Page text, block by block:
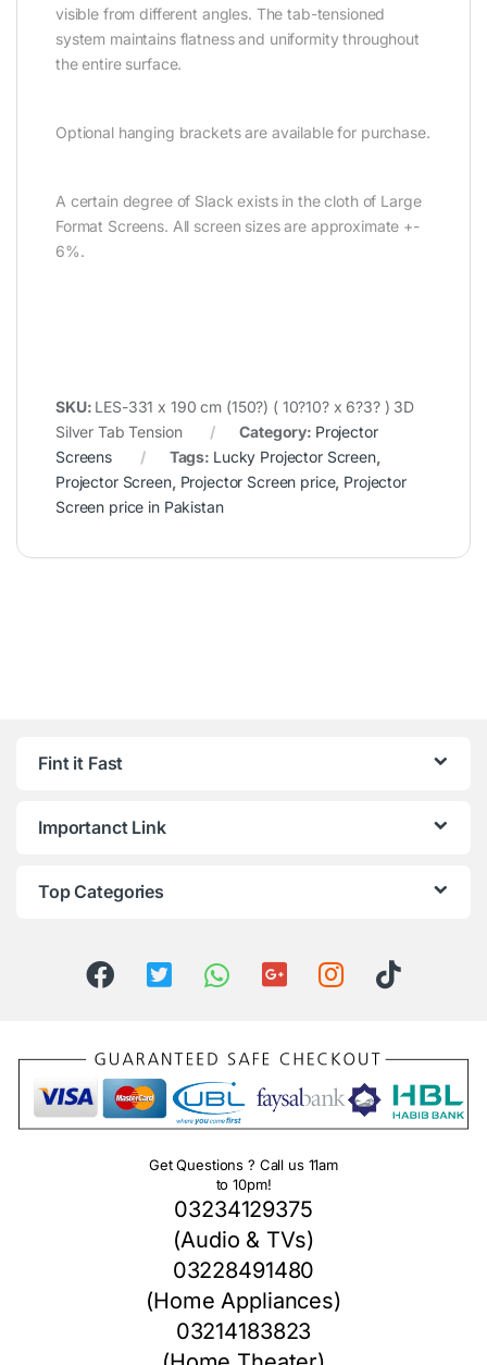
visible from different angles. The tab-tensioned
system maintains flatness and uniformity throughout
the entire surface.
Optional hanging brackets are available for purchase.
A certain degree of Slack exists in the cloth of Large
Format Screens. All screen sizes are approximate +-
6%.
SKU: LES-331 x 190 cm (150?) ( 10?10? x 6?3? ) 3D
Silver Tab Tension
Category: Projector
Screens
Tags: Lucky Projector Screen,
Projector Screen, Projector Screen price, Projector
Screen price in Pakistan
Fint it Fast
Importanct Link
Top Categories
Get Questions ? Call us 11am
to 10pm!
03234129375
(Audio & TVs)
03228491480
(Home Appliances)
03214183823